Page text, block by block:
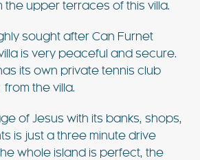
the upper terraces of this villa.
sought after Can Furnet
is very peaceful and secure.
its own private tennis club
the villa.
of Jesus with its banks, shops,
is just a three minute drive
whole island is perfect, the